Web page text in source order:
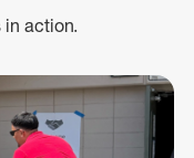
in action.